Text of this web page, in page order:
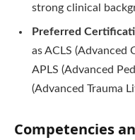
strong clinical
Preferred
as ACLS (Advanced
APLS (Advanced
(Advanced Trauma
Competencies